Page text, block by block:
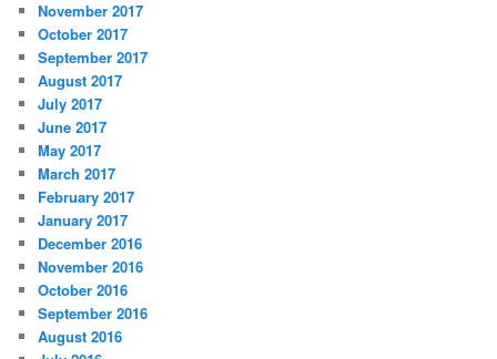
November 2017
October 2017
September 2017
August 2017
July 2017
June 2017
May 2017
March 2017
February 2017
January 2017
December 2016
November 2016
October 2016
September 2016
August 2016